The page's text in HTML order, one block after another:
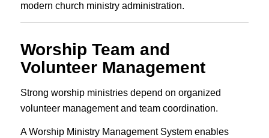
modern church ministry administration.
Worship Team and
Volunteer Management
Strong worship ministries depend on organized
volunteer management and team coordination.
A Worship Ministry Management System enables